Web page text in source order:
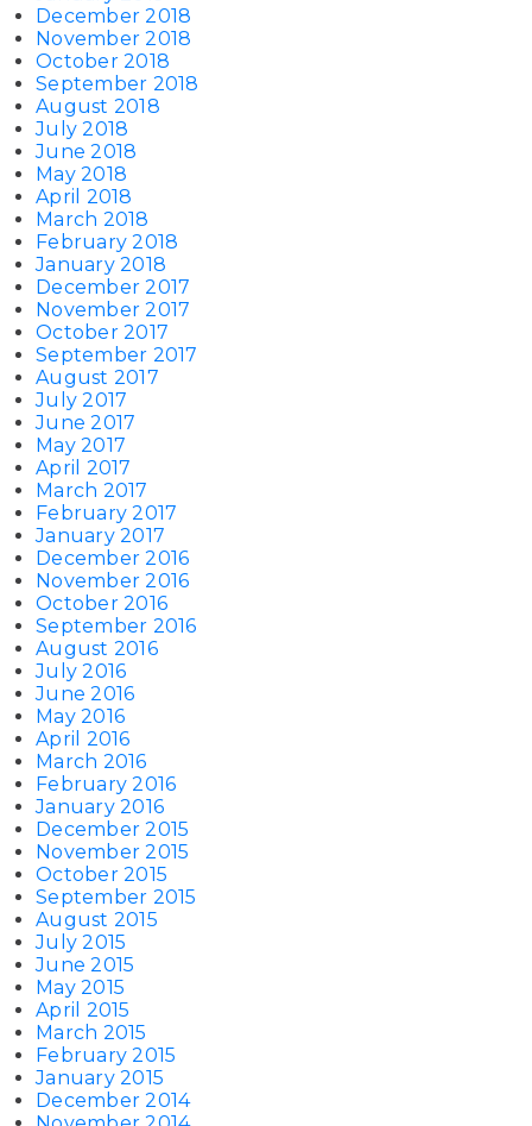
December 2018
November 2018
October 2018
September 2018
August 2018
July 2018
June 2018
May 2018
April 2018
March 2018
February 2018
January 2018
December 2017
November 2017
October 2017
September 2017
August 2017
July 2017
June 2017
May 2017
April 2017
March 2017
February 2017
January 2017
December 2016
November 2016
October 2016
September 2016
August 2016
July 2016
June 2016
May 2016
April 2016
March 2016
February 2016
January 2016
December 2015
November 2015
October 2015
September 2015
August 2015
July 2015
June 2015
May 2015
April 2015
March 2015
February 2015
January 2015
December 2014